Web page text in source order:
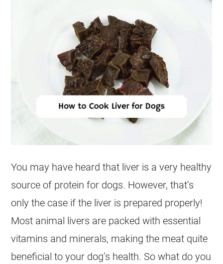
You may have heard that liver is a very healthy
source of protein for dogs. However, that’s
only the case if the liver is prepared properly!
Most animal livers are packed with essential
vitamins and minerals, making the meat quite
beneficial to your dog’s health. So what do you